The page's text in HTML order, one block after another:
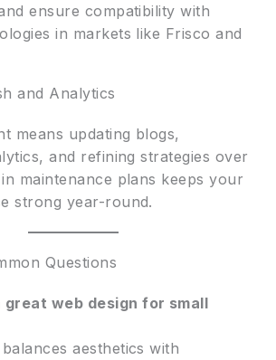
ensure compatibility with
in markets like Frisco and
and Analytics
means updating blogs,
and refining strategies over
maintenance plans keeps your
strong year-round.
Questions
great web design for small
aesthetics with